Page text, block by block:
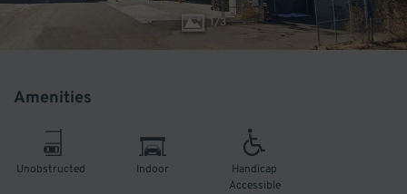
1/3
Amenities
Unobstructed Indoor
Handicap
Accessible